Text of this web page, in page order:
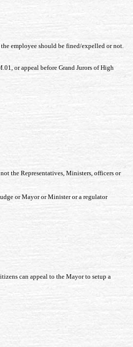
employee should be fined/expelled or not.
or appeal before Grand Jurors of High
the Representatives, Ministers, officers or
or Mayor or Minister or a regulator
can appeal to the Mayor to setup a